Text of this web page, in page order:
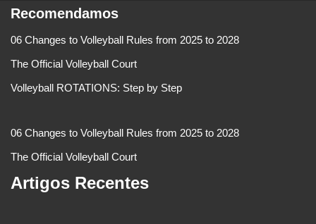
Recomendamos
06 Changes to Volleyball Rules from 2025 to 2028
The Official Volleyball Court
Volleyball ROTATIONS: Step by Step
06 Changes to Volleyball Rules from 2025 to 2028
The Official Volleyball Court
Artigos Recentes